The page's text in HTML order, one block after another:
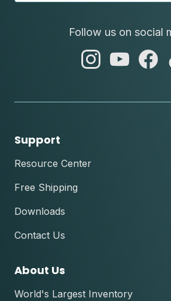
Follow us on social
abc
abc
Support
Resource Center
Free Shipping
Downloads
Contact Us
About Us
World's Largest Inventory